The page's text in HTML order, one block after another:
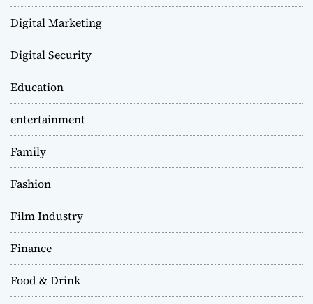
Digital Marketing
Digital Security
Education
entertainment
Family
Fashion
Film Industry
Finance
Food & Drink